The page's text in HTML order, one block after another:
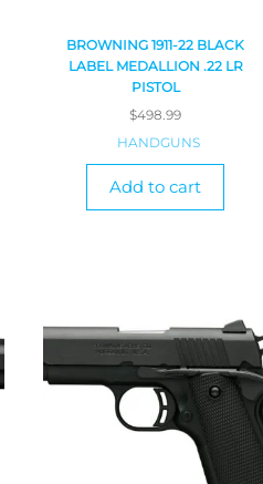
BROWNING 1911-22 BLACK
LABEL MEDALLION .22 LR
PISTOL
$498.99
HANDGUNS
Add to cart